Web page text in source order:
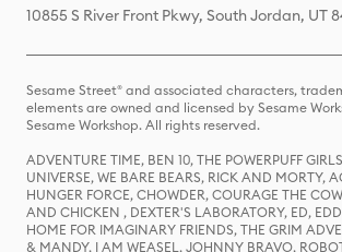
10855 S River Front Pkwy, South Jordan, UT
Sesame Street® and associated characters,
elements are owned and licensed by Sesame
Sesame Workshop. All rights reserved.
ADVENTURE TIME, BEN 10, THE POWERPUFF
UNIVERSE, WE BARE BEARS, RICK AND MORTY,
HUNGER FORCE, CHOWDER, COURAGE THE
AND CHICKEN , DEXTER'S LABORATORY, ED,
HOME FOR IMAGINARY FRIENDS, THE GRIM
& MANDY, I AM WEASEL, JOHNNY BRAVO,